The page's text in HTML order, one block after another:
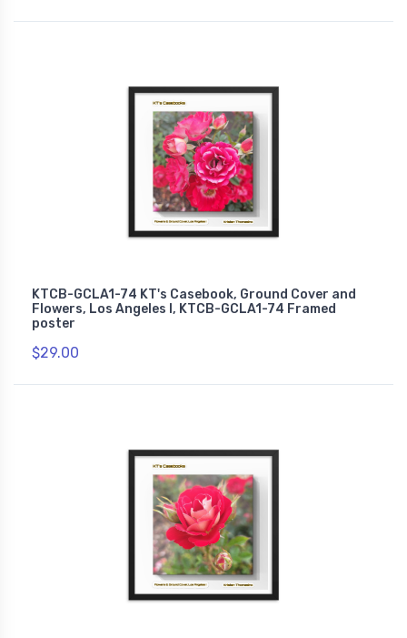
KTCB-GCLA1-74 KT's Casebook, Ground Cover and
Flowers, Los Angeles I, KTCB-GCLA1-74 Framed
poster
$29.00